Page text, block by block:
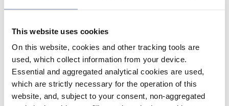
This website uses cookies
On this website, cookies and other tracking tools are
used, which collect information from your device.
Essential and aggregated analytical cookies are used,
which are strictly necessary for the operation of this
website, and, subject to your consent, non-aggregated